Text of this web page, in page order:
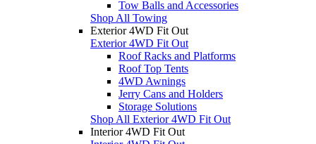
Tow Balls and Accessories
Shop All Towing
Exterior 4WD Fit Out
Exterior 4WD Fit Out
Roof Racks and Platforms
Roof Top Tents
4WD Awnings
Jerry Cans and Holders
Storage Solutions
Shop All Exterior 4WD Fit Out
Interior 4WD Fit Out